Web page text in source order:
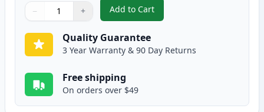
Quantity
Use buttons to adjust
− +
Quantity:
Add to Cart
, 3 Pack Brother TN580 &
Quality Guarantee
3 Year Warranty & 90 Day Returns
Free shipping
On orders over $49